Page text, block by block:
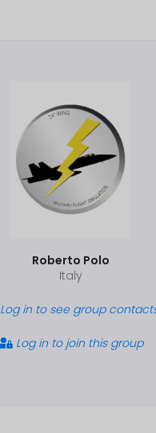
Roberto Polo
Italy
Log in to see group
Log in to join this group